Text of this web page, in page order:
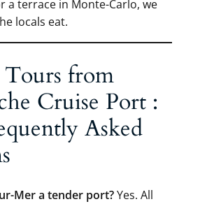
a terrace in Monte-Carlo, we
locals eat.
from
Cruise Port :
Asked
Mer a tender port?Yes. All